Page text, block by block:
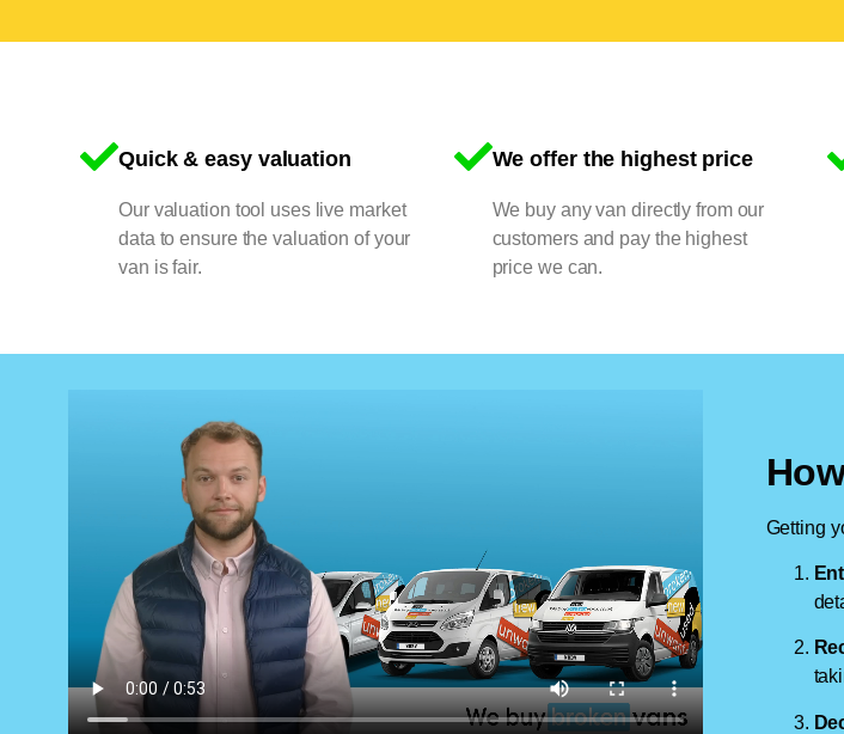
Quick & easy valuation
Our valuation tool uses live market
data to ensure the valuation of your
van is fair.
We offer the highest price
We buy any van directly from our
customers and pay the highest
price we can.
Getting